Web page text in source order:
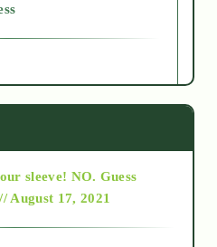
sleeve! NO. Guess
August 17, 2021